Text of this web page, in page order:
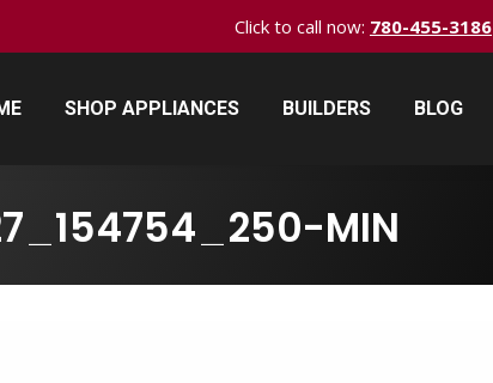
Click to call now: 780-455-3186
SHOP APPLIANCES BUILDERS BLOG
MIN
SHOP APPLIANCES BUILDERS BLOG